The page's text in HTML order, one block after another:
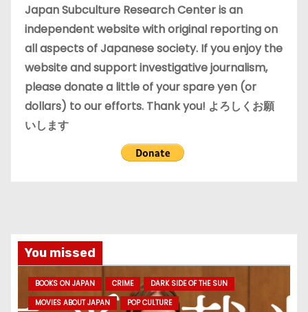
e
s
Japan Subculture Research Center is an
independent website with original reporting on
all aspects of Japanese society. If you enjoy the
website and support investigative journalism,
please donate a little of your spare yen (or
dollars) to our efforts. Thank you! よろしくお願
いします
You missed
BOOKS ON JAPAN CRIME
DARK SIDE OF THE SUN
MOVIES ABOUT JAPAN
POP CULTURE